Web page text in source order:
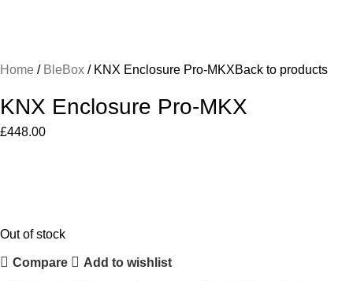
Home BleBox KNX Enclosure Pro-MKXBack to products
KNX Enclosure Pro-MKX
£448.00
Out of stock
Compare Add to wishlist